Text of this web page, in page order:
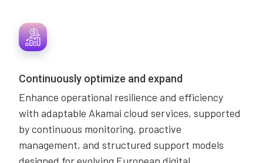
Continuously optimize and expand
Enhance operational resilience and efficiency
with adaptable Akamai cloud services, supported
by continuous monitoring, proactive
management, and structured support models